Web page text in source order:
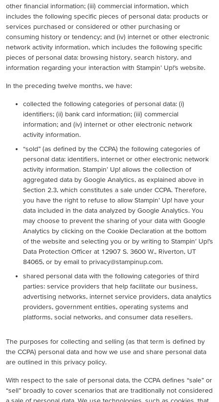
other financial information; (iii) commercial information, which
includes the following specific pieces of personal data: products or
services purchased or considered or other purchasing or
consuming history or tendency; and (iv) internet or other electronic
network activity information, which includes the following specific
pieces of personal data: browsing history, search history, and
information regarding your interaction with Stampin’ Up!’s website.
In the preceding twelve months, we have:
collected the following categories of personal data: (i)
identifiers; (ii) bank card information; (iii) commercial
information; and (iv) internet or other electronic network
activity information.
“sold” (as defined by the CCPA) the following categories of
personal data: identifiers, internet or other electronic network
activity information. Stampin’ Up! allows the collection of
aggregated data by Google Analytics, as explained above in
Section 2.3, which constitutes a sale under CCPA. Therefore,
you have the right to refuse to allow Stampin’ Up! have your
data included in the data analyzed by Google Analytics. You
may choose to prevent the sharing of your data with Google
Analytics by clicking on the Cookie Declaration at the bottom
of the website and selecting you or by writing to Stampin’ Up!’s
Data Protection Officer at 12907 S. 3600 W., Riverton, UT
84065, or by email to privacy@stampinup.com.
shared personal data with the following categories of third
parties: service providers that help facilitate our business,
advertising networks, internet service providers, data analytics
providers, government entities, operating systems and
platforms, social networks, and consumer data resellers.
The purposes for collecting and selling (as that term is defined by
the CCPA) personal data and how we use and share personal data
are outlined in this privacy policy.
With respect to the sale of personal data, the CCPA defines “sale” or
“sell” broadly to cover scenarios that are traditionally not considered